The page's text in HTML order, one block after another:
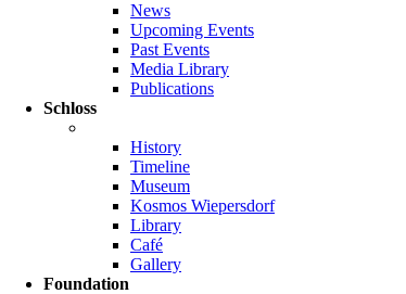
News
Upcoming Events
Past Events
Media Library
Publications
Schloss
History
Timeline
Museum
Kosmos Wiepersdorf
Library
Café
Gallery
Foundation